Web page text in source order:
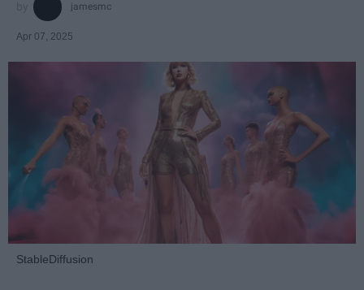
jamesmc
Apr 07, 2025
StableDiffusion